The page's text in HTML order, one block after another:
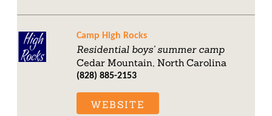
Camp High Rocks
Residential boys' summer camp
Cedar Mountain, North Carolina
(828) 885-2153
WEBSITE